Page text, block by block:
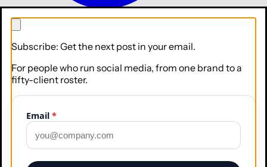
TikTok
Subscribe: Get the next post in your email.
For people who run social media, from one brand to a
fifty-client roster.
Email *